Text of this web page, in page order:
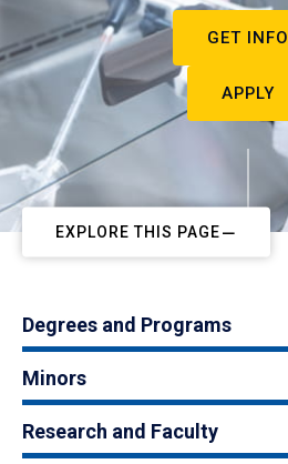
GET INFO
APPLY
EXPLORE THIS PAGE
Degrees and Programs
Minors
Research and Faculty